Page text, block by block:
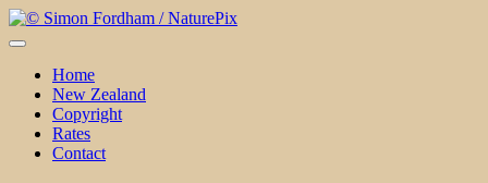
Skip
to
Home
New Zealand
Copyright
Rates
Contact